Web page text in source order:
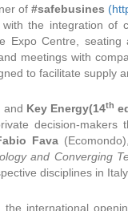
of #safebusines
the integration of
Expo Centre,
meetings with
to facilitate supply
and Key Energy(14th
decision-makers
Fava
and Converging
disciplines in
international